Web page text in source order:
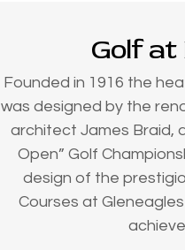
Golf
Founded in 1916 the
was designed by the
architect James Braid,
Open” Golf
design of the
Courses at